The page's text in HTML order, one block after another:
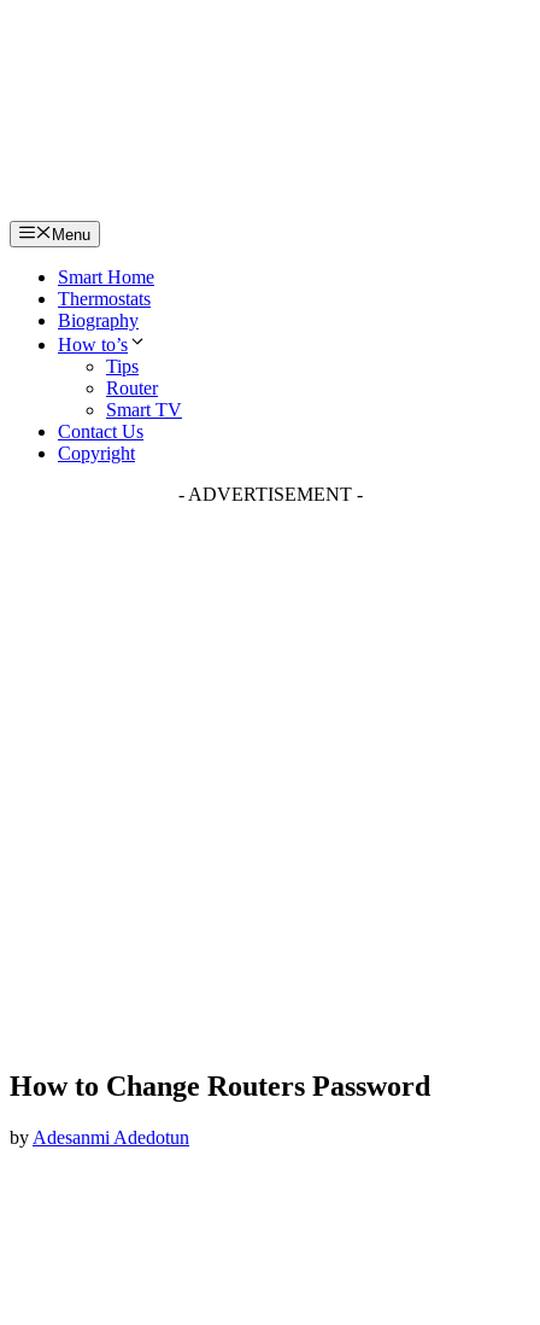
Menu
Smart Home
Thermostats
Biography
How to’s
Tips
Router
Smart TV
Contact Us
Copyright
- ADVERTISEMENT -
How to Change Routers Password
by Adesanmi Adedotun